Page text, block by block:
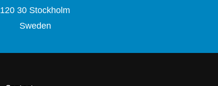
120 30 Stockholm
Sweden